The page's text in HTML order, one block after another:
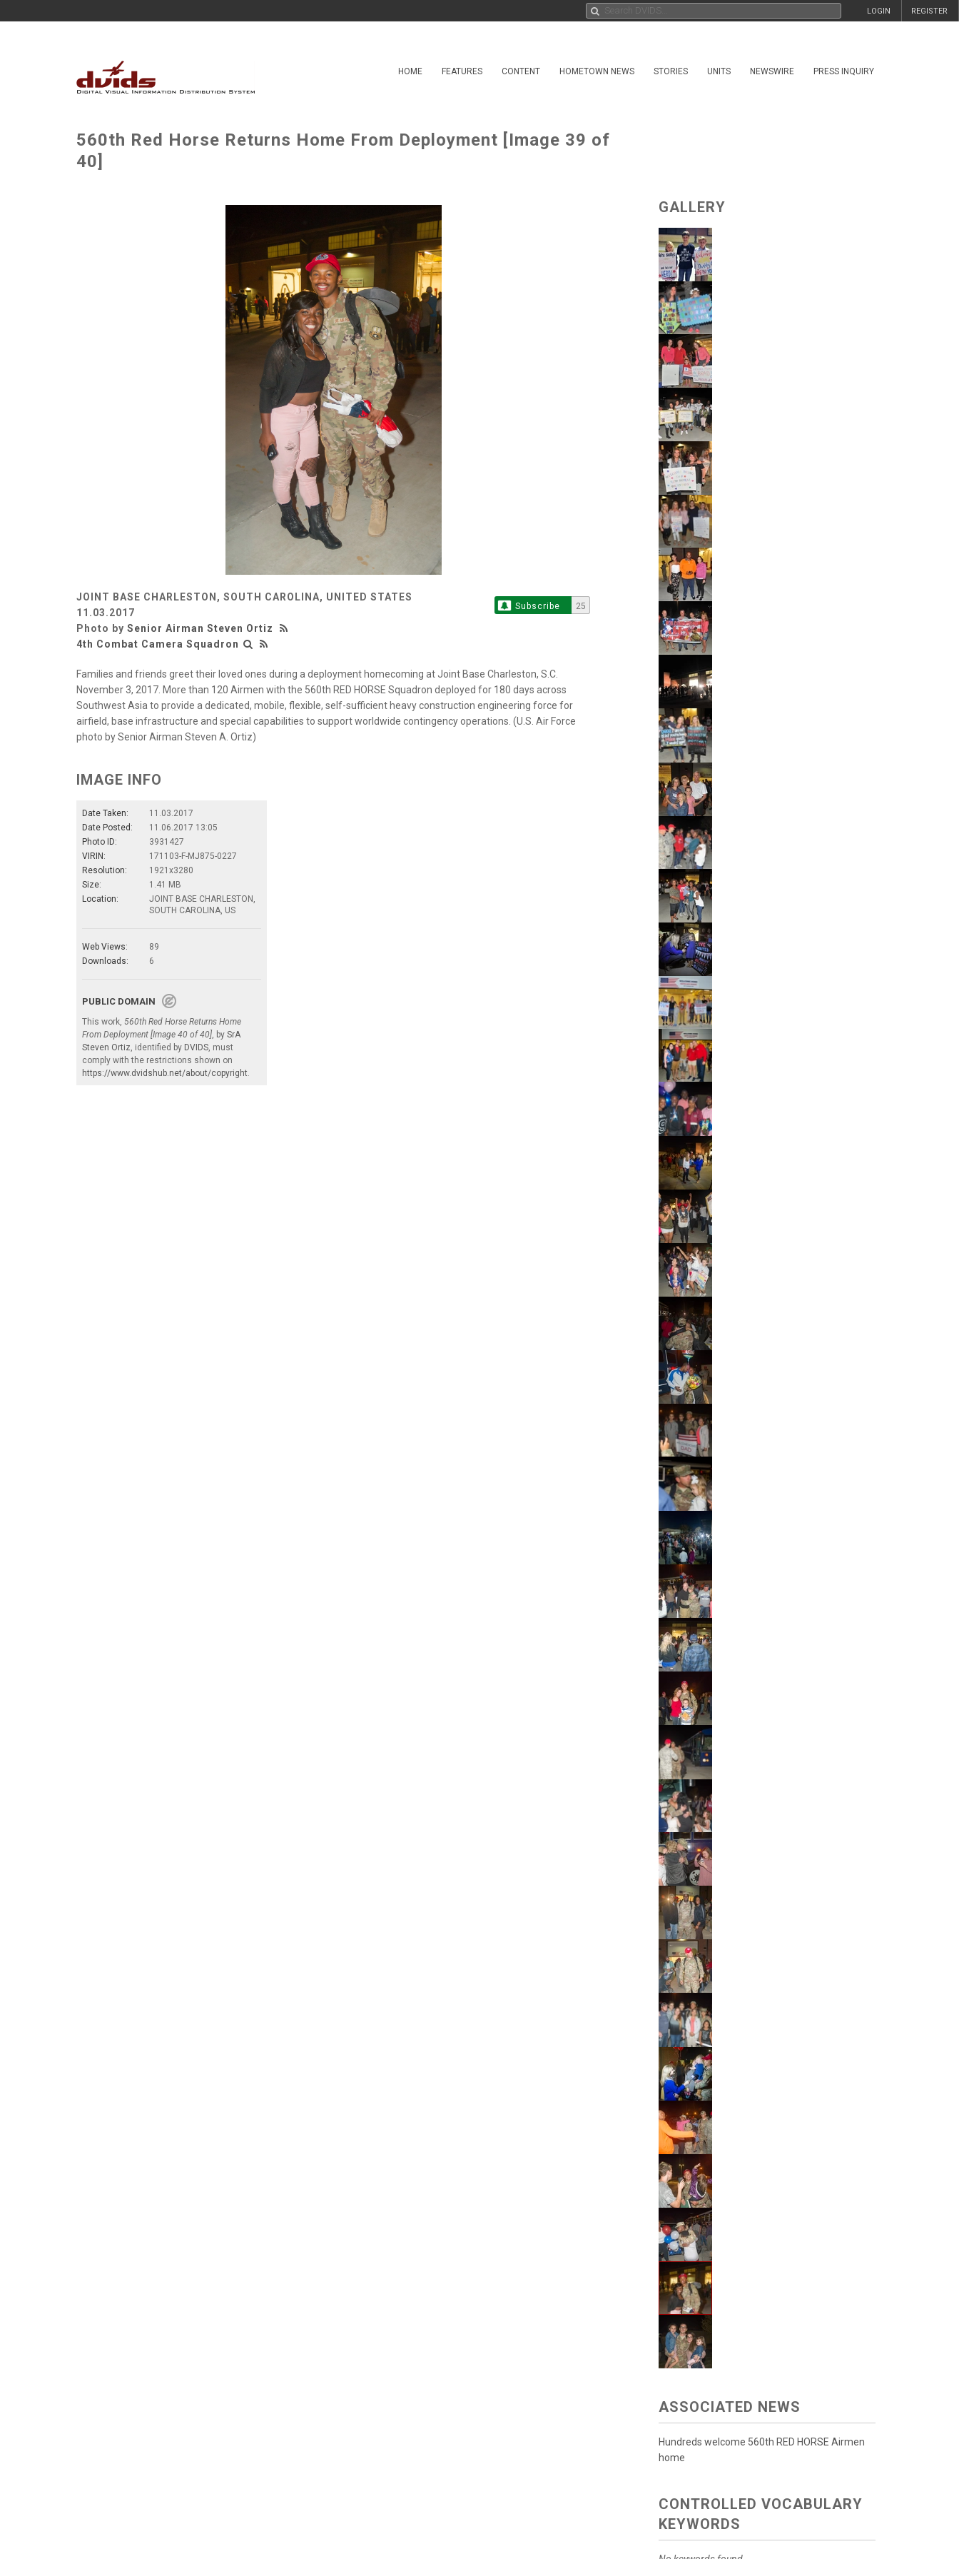
REGISTER
LOGIN
HOME FEATURES CONTENT HOMETOWN NEWS STORIES UNITS NEWSWIRE PRESS INQUIRY
560th Red Horse Returns Home From Deployment [Image 39 of
40]
JOINT BASE CHARLESTON, SOUTH CAROLINA, UNITED STATES
11.03.2017
Photo by Senior Airman Steven Ortiz
4th Combat Camera Squadron
Subscribe 25
Families and friends greet their loved ones during a deployment homecoming at Joint Base Charleston, S.C.
November 3, 2017. More than 120 Airmen with the 560th RED HORSE Squadron deployed for 180 days across
Southwest Asia to provide a dedicated, mobile, flexible, self-sufficient heavy construction engineering force for
airfield, base infrastructure and special capabilities to support worldwide contingency operations. (U.S. Air Force
photo by Senior Airman Steven A. Ortiz)
IMAGE INFO
Date Taken:
11.03.2017
Date Posted:
11.06.2017 13:05
Photo ID:
3931427
VIRIN:
171103-F-MJ875-0227
Resolution:
1921x3280
Size:
1.41 MB
Location:
JOINT BASE CHARLESTON,
SOUTH CAROLINA, US
Web Views:
89
Downloads:
6
PUBLIC DOMAIN
This work, 560th Red Horse Returns Home
From Deployment [Image 40 of 40], by SrA
Steven Ortiz, identified by DVIDS, must
comply with the restrictions shown on
https://www.dvidshub.net/about/copyright.
GALLERY
ASSOCIATED NEWS
Hundreds welcome 560th RED HORSE Airmen
home
CONTROLLED VOCABULARY
KEYWORDS